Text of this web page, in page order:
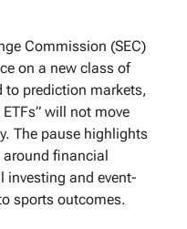
Commission (SEC)
on a new class of
to prediction markets,
will not move
The pause highlights
financial
investing and event-
sports outcomes.